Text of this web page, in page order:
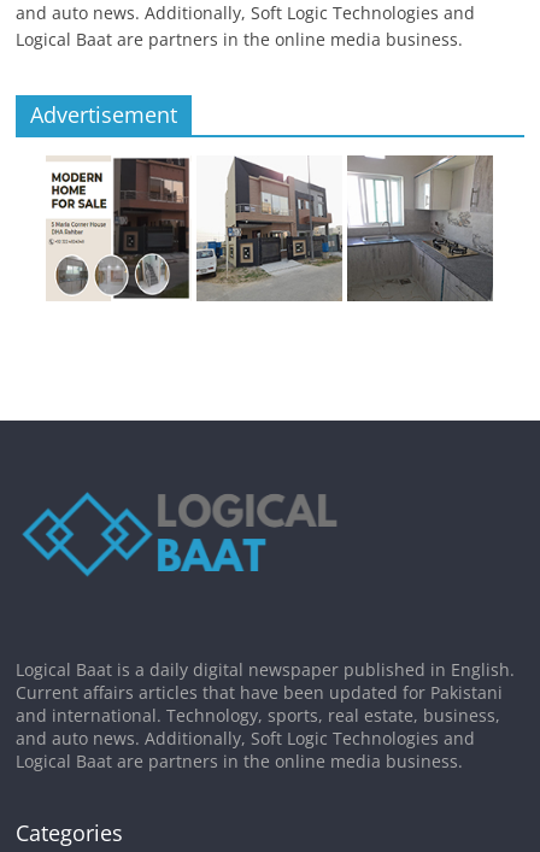
and auto news. Additionally, Soft Logic Technologies and
Logical Baat are partners in the online media business.
Advertisement
Logical Baat is a daily digital newspaper published in English.
Current affairs articles that have been updated for Pakistani
and international. Technology, sports, real estate, business,
and auto news. Additionally, Soft Logic Technologies and
Logical Baat are partners in the online media business.
Categories